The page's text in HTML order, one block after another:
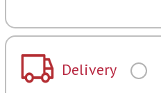
Delivery